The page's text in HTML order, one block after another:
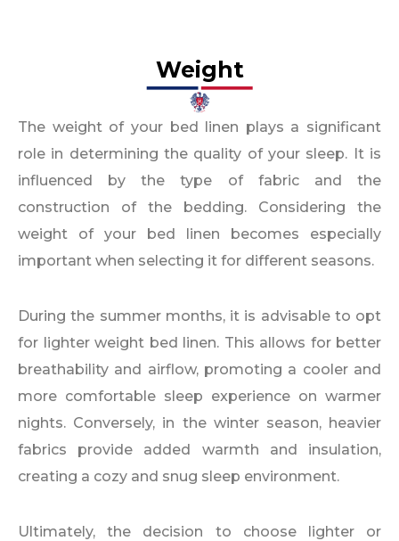
Weight​
The weight of your bed linen plays a significant
role in determining the quality of your sleep. It is
influenced by the type of fabric and the
construction of the bedding. Considering the
weight of your bed linen becomes especially
important when selecting it for different seasons.
During the summer months, it is advisable to opt
for lighter weight bed linen. This allows for better
breathability and airflow, promoting a cooler and
more comfortable sleep experience on warmer
nights. Conversely, in the winter season, heavier
fabrics provide added warmth and insulation,
creating a cozy and snug sleep environment.
Ultimately, the decision to choose lighter or